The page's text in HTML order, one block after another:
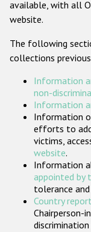
available, with all
website.
The following
collections
Information
non-
Information
Information
efforts to
victims,
website.
Information
appointed by
tolerance
Country
Chairperson-
discrimination